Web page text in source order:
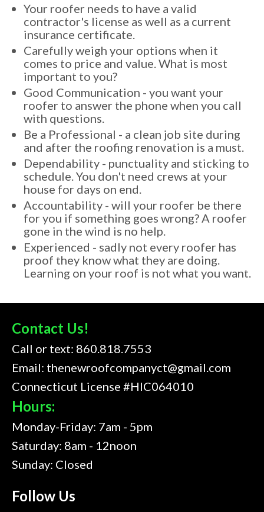
Your roofer needs to have a valid
contractor's license as well as a current
insurance certificate.
Carefully weigh your options when it
comes to price and value. What is most
important to you?
Good Communication - you want your
roofer to answer the phone when you call
with questions.
Be a Professional - a clean job site during
and after the roofing renovation is a must.
Dependability - punctuality and sticking to
schedule. You don't need crews at your
house for days on end.
Accountability - will your roofer be there
for you if something goes wrong? A roofer
gone in the wind is no help.
Experienced - sadly not every roofer has
proof they know what they are doing.
Learning on your roof is not what you want.
Contact Us!
Call or text: 860.818.7553
Email: thenewroofcompanyct@gmail.com
Connecticut License #HIC064010
Hours:
Monday-Friday: 7am - 5pm
Saturday: 8am - 12noon
Sunday: Closed
Follow Us